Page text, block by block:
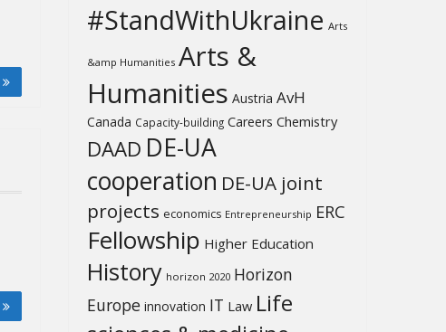
#StandWithUkraine Arts
&amp Humanities Arts &
Humanities Austria AvH
Canada Capacity-building Careers Chemistry
DAAD DE-UA
cooperation DE-UA joint
projects economics Entrepreneurship ERC
Fellowship Higher Education
History horizon 2020 Horizon
Europe innovation IT Law Life